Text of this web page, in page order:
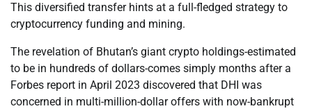
This diversified transfer hints at a full-fledged strategy to
cryptocurrency funding and mining.
The revelation of Bhutan’s giant crypto holdings-estimated
to be in hundreds of dollars-comes simply months after a
Forbes report in April 2023 discovered that DHI was
concerned in multi-million-dollar offers with now-bankrupt